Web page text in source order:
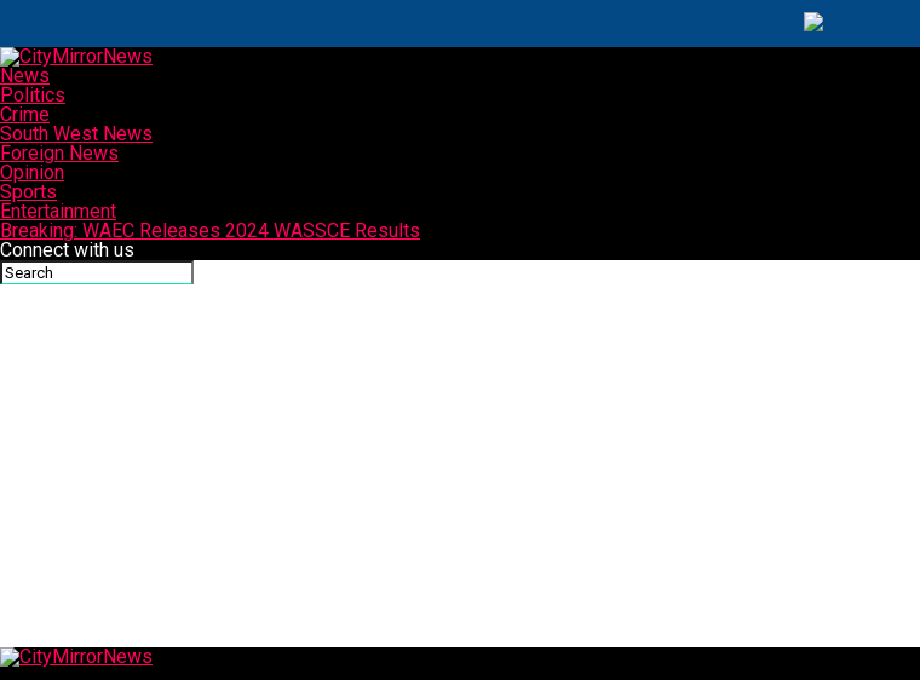
News
Politics
Crime
South West News
Foreign News
Opinion
Sports
Entertainment
Breaking: WAEC Releases 2024 WASSCE Results
Connect with us